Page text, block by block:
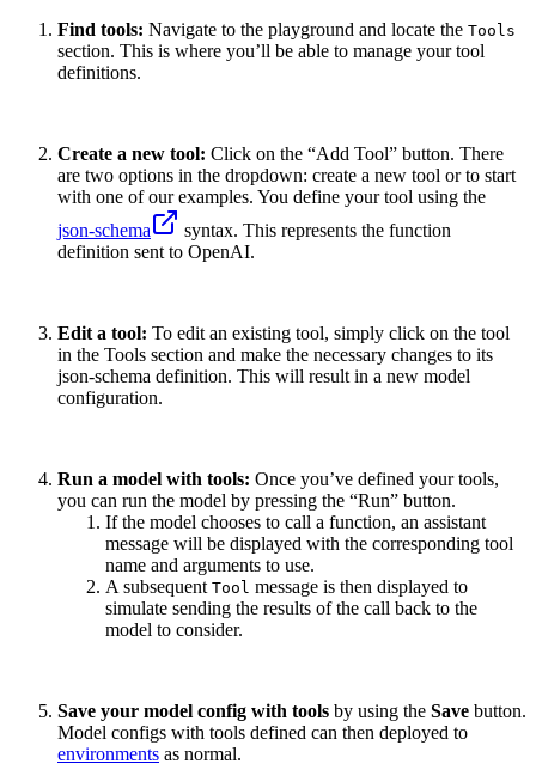
Find tools: Navigate to the playground and locate the Tools
section. This is where you’ll be able to manage your tool
definitions.
Create a new tool: Click on the “Add Tool” button. There
are two options in the dropdown: create a new tool or to start
with one of our examples. You define your tool using the
json-schema
syntax. This represents the function
definition sent to OpenAI.
Edit a tool: To edit an existing tool, simply click on the tool
in the Tools section and make the necessary changes to its
json-schema definition. This will result in a new model
configuration.
Run a model with tools: Once you’ve defined your tools,
you can run the model by pressing the “Run” button.
If the model chooses to call a function, an assistant
message will be displayed with the corresponding tool
name and arguments to use.
A subsequent Tool message is then displayed to
simulate sending the results of the call back to the
model to consider.
Save your model config with tools by using the Save button.
Model configs with tools defined can then deployed to
environments as normal.